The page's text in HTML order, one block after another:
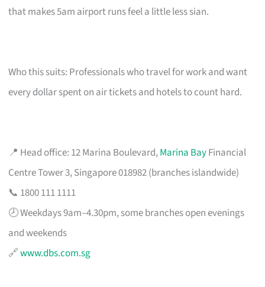
that makes 5am airport runs feel a little less sian.
Who this suits: Professionals who travel for work and want
every dollar spent on air tickets and hotels to count hard.
📍 Head office: 12 Marina Boulevard,Marina BayFinancial
Centre Tower 3, Singapore 018982 (branches islandwide)
📞 1800 111 1111
🕗 Weekdays 9am–4.30pm, some branches open evenings
and weekends
🔗www.dbs.com.sg